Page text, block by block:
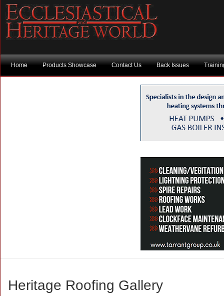
Home Products Showcase Contact Us Back Issues
Heritage Roofing Gallery